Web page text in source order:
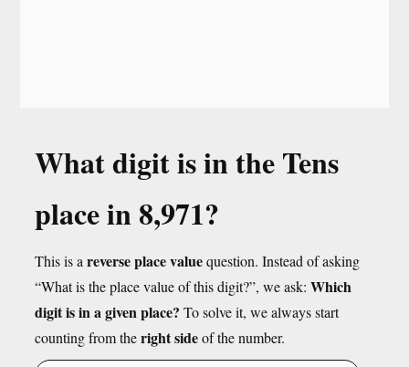
What digit is in the Tens
place in 8,971?
This is a reverse place valuequestion. Instead of asking
“What is the place value of this digit?”, we ask: Which
digit is in a given place? To solve it, we always start
counting from theright sideof the number.